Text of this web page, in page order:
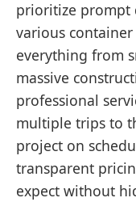
prioritize prompt
various
everything from
massive
professional
multiple trips to
project on
transparent
expect without